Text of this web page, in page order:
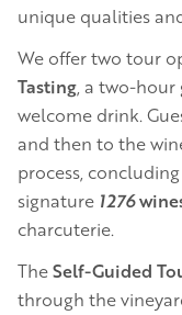
unique qualities
We offer two tour
Tasting , a two-
welcome drink.
and then to the
process,
signature 1276
charcuterie.
TheSelf-Guided
through the